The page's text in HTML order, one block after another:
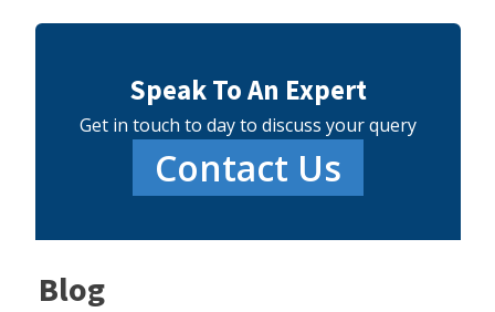
Speak To An Expert
Get in touch to day to discuss your query
Contact Us
Blog